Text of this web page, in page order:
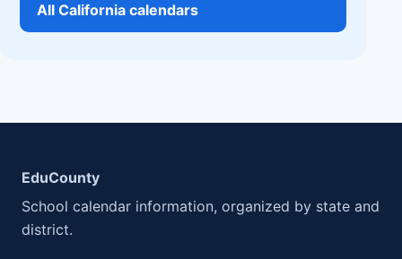
All California calendars
EduCounty
School calendar information, organized by state and
district.